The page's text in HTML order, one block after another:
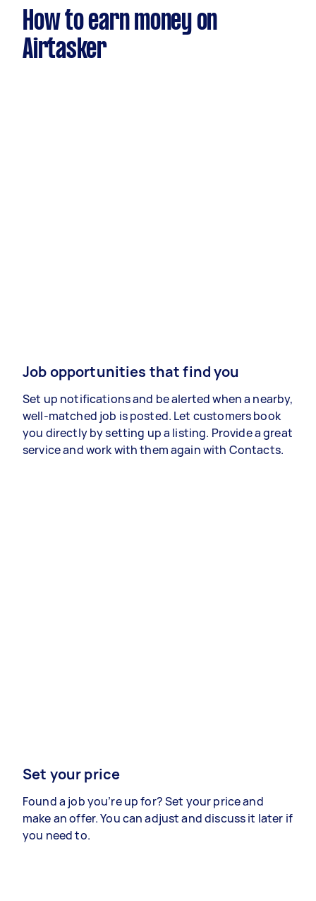
How to earn money on
Airtasker
Job opportunities that find you
Set up notifications and be alerted when a nearby,
well-matched job is posted. Let customers book
you directly by setting up a listing. Provide a great
service and work with them again with Contacts.
Set your price
Found a job you’re up for? Set your price and
make an offer. You can adjust and discuss it later if
you need to.